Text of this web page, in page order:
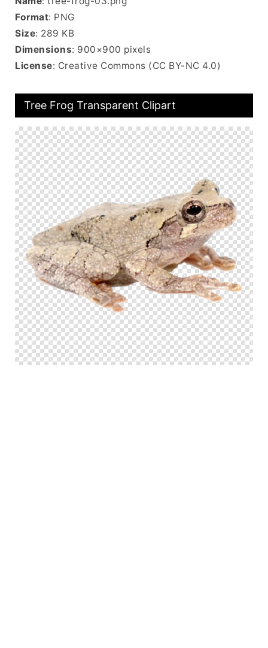
Format: PNG
Size: 289 KB
Dimensions: 900×900 pixels
License: Creative Commons (CC BY-NC 4.0)
Tree Frog Transparent Clipart